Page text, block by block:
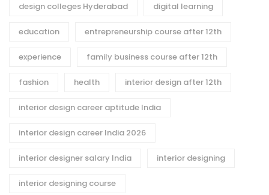
design colleges Hyderabad digital learning
education entrepreneurship course after 12th
experience family business course after 12th
fashion health interior design after 12th
interior design career aptitude India
interior design career India 2026
interior designer salary India interior designing
interior designing course